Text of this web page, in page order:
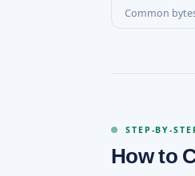
Common
STEP-BY-
How to